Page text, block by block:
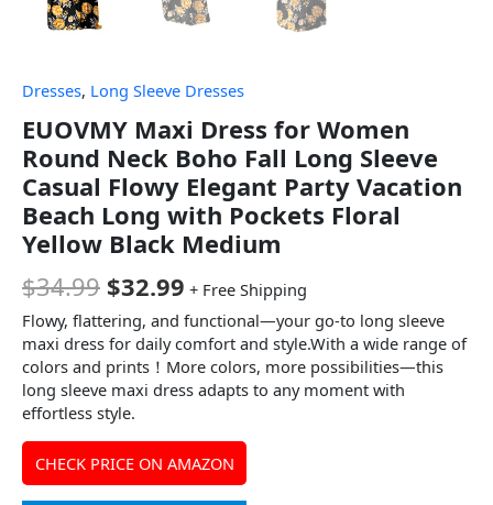
Dresses, Long Sleeve Dresses
EUOVMY Maxi Dress for Women
Round Neck Boho Fall Long Sleeve
Casual Flowy Elegant Party Vacation
Beach Long with Pockets Floral
Yellow Black Medium
$34.99 $32.99 + Free Shipping
Flowy, flattering, and functional—your go-to long sleeve
maxi dress for daily comfort and style.With a wide range of
colors and prints！More colors, more possibilities—this
long sleeve maxi dress adapts to any moment with
effortless style.
CHECK PRICE ON AMAZON